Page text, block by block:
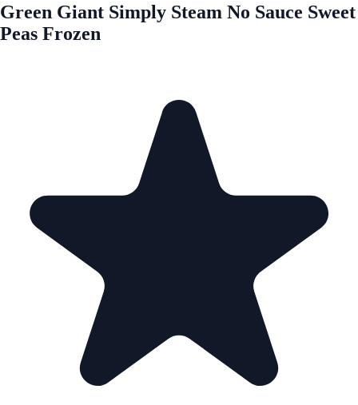
Green Giant Simply Steam No Sauce Sweet
Peas Frozen